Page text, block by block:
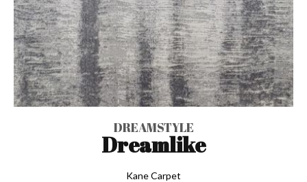
DREAMSTYLE
Dreamlike
Kane Carpet